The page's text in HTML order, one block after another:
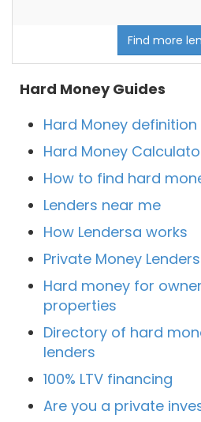
Find more
Hard Money Guides
Hard Money definition
Hard Money
How to find hard
Lenders near me
How Lendersa works
Private Money Lenders
Hard money for
properties
Directory of hard
lenders
100% LTV financing
Are you a private